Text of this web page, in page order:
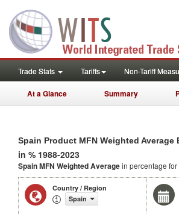
Trade Stats Tariffs Non-Tariff
At a Glance Summary
Spain Product MFN Weighted Average
in % 1988-2023
Spain MFN Weighted Averagein percentage for
Country / Region
Spain